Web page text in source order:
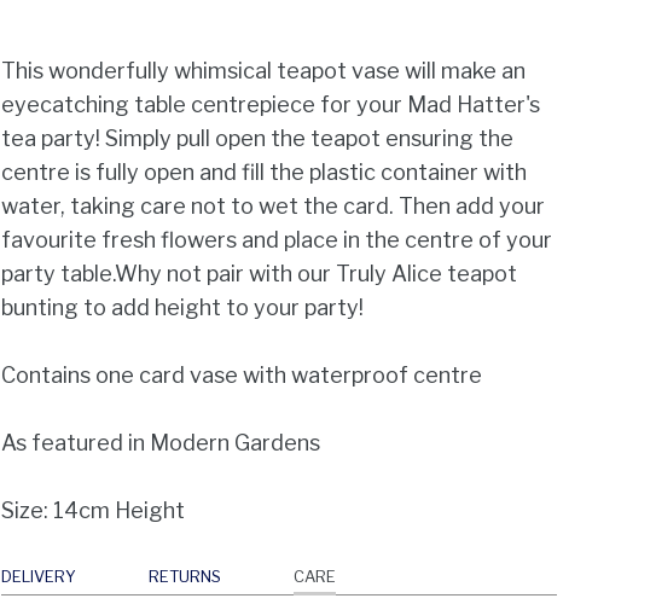
This wonderfully whimsical teapot vase will make an
eyecatching table centrepiece for your Mad Hatter's
tea party! Simply pull open the teapot ensuring the
centre is fully open and fill the plastic container with
water, taking care not to wet the card. Then add your
favourite fresh flowers and place in the centre of your
party table.Why not pair with our Truly Alice teapot
bunting to add height to your party!
Contains one card vase with waterproof centre
As featured in Modern Gardens
Size: 14cm Height
DELIVERY RETURNS CARE